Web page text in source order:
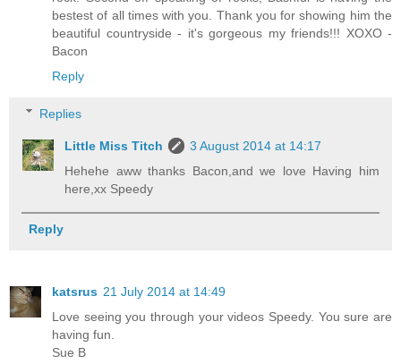
bestest of all times with you. Thank you for showing him the
beautiful countryside - it's gorgeous my friends!!! XOXO -
Bacon
Reply
Replies
Little Miss Titch
3 August 2014 at 14:17
Hehehe aww thanks Bacon,and we love Having him
here,xx Speedy
Reply
katsrus 21 July 2014 at 14:49
Love seeing you through your videos Speedy. You sure are
having fun.
Sue B